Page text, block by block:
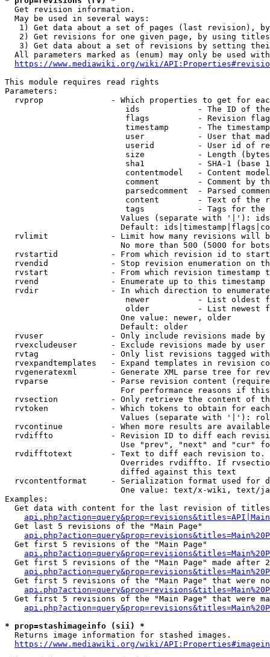
  Get revision information.
  May be used in several ways:
1) Get data about a set of pages (last revision),
2) Get revisions for one given page, by using
3) Get data about a set of revisions by setting
All parameters marked as (enum) may only be used
https://www.mediawiki.org/wiki/
This module requires read rights
Parameters:
rvprop              - Which properties to get for
ids            - The ID of
flags          - Revision
timestamp      - The
user           - User that
userid         - User id of
size           - Length
sha1           - SHA-1 (base
contentmodel   - Content
comment        - Comment by
parsedcomment  - Parsed
content        - Text of the
tags           - Tags for the
Values (separate with '|'):
Default:
rvlimit             - Limit how many revisions will
No more than 500 (5000 for
rvstartid           - From which revision id to
rvendid             - Stop revision enumeration on
rvstart             - From which revision timestamp
rvend               - Enumerate up to this timestamp
rvdir               - In which direction to
newer          - List oldest
older          - List newest
                        One value: newer, older
                        Default: older
rvuser              - Only include revisions made by
rvexcludeuser       - Exclude revisions made by user
rvtag               - Only list revisions tagged
rvexpandtemplates   - Expand templates in revision
rvgeneratexml       - Generate XML parse tree for
rvparse             - Parse revision content
For performance reasons if
rvsection           - Only retrieve the content of
rvtoken             - Which tokens to obtain for
Values (separate with '|'):
rvcontinue          - When more results are
rvdiffto            - Revision ID to diff each
Use "prev", "next" and "cur"
rvdifftotext        - Text to diff each revision
Overrides rvdiffto. If
                        diffed against this text
rvcontentformat     - Serialization format used for
One value: text/x-wiki, text/
Examples:
Get data with content for the last revision of
  Get last 5 revisions of the "Main Page"
  Get first 5 revisions of the "Main Page"
Get first 5 revisions of the "Main Page" made after
Get first 5 revisions of the "Main Page" that were
Get first 5 revisions of the "Main Page" that were
* prop=stashimageinfo (sii) *
  Returns image information for stashed images.
https://www.mediawiki.org/wiki/